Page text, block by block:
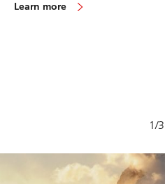
on
Learn more
1/3